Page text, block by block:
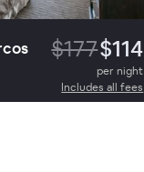
$177$114
per night
Includes all fees